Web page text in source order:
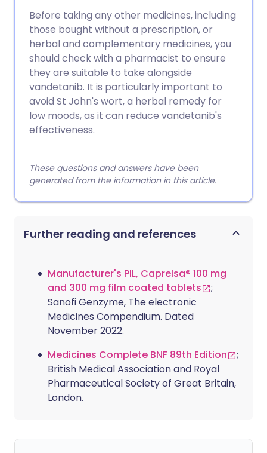
Before taking any other medicines, including
those bought without a prescription, or
herbal and complementary medicines, you
should check with a pharmacist to ensure
they are suitable to take alongside
vandetanib. It is particularly important to
avoid St John's wort, a herbal remedy for
low moods, as it can reduce vandetanib's
effectiveness.
These questions and answers have been
generated from the information in this article.
Further reading and references
Manufacturer's PIL, Caprelsa® 100 mg
and 300 mg film coated tablets
;
Sanofi Genzyme, The electronic
Medicines Compendium. Dated
November 2022.
Medicines Complete BNF 89th Edition
;
British Medical Association and Royal
Pharmaceutical Society of Great Britain,
London.